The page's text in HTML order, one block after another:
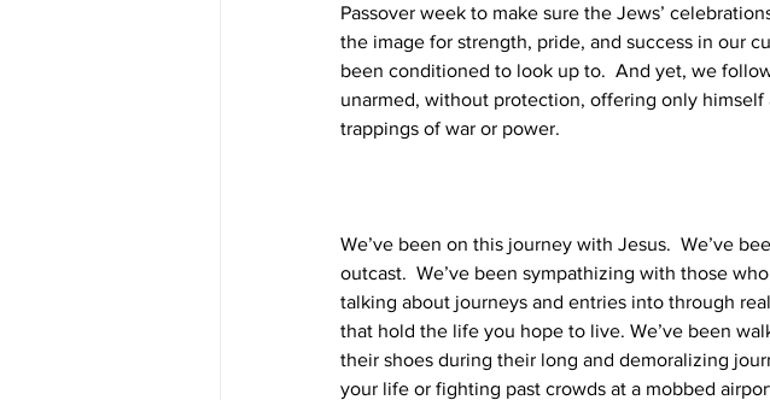
Passover week to make sure the Jews’
the image for strength, pride, and success in our
been conditioned to look up to.  And yet, we
unarmed, without protection, offering only
trappings of war or power.
We’ve been on this journey with Jesus.  We’ve
outcast.  We’ve been sympathizing with those
talking about journeys and entries into through
that hold the life you hope to live. We’ve been
their shoes during their long and demoralizing
your life or fighting past crowds at a mobbed